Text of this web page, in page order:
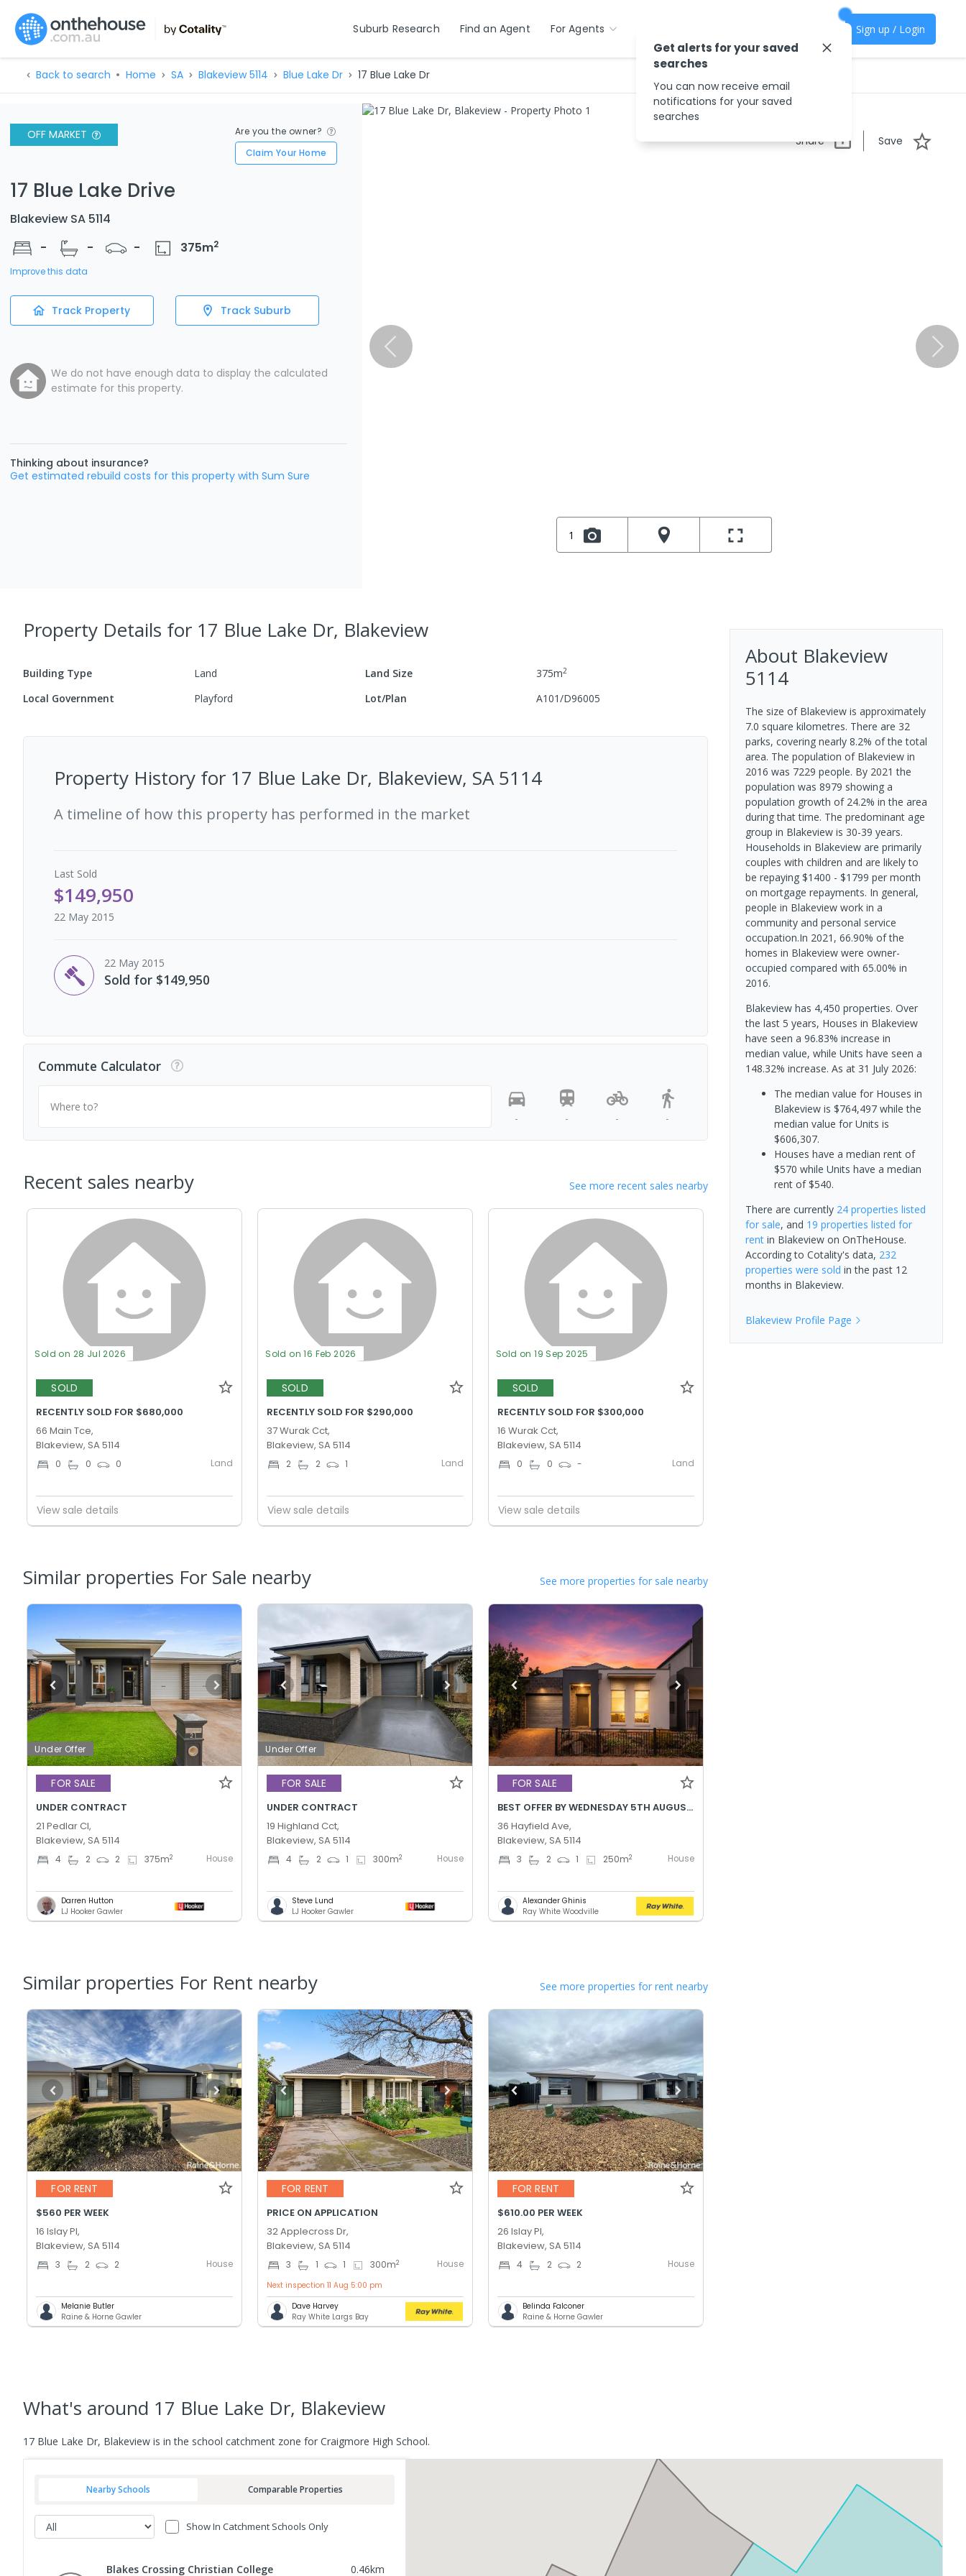
Suburb Research Find an Agent For Agents Sign up / Login
Back to search Home SA Blakeview 5114 Blue Lake Dr 17 Blue Lake Dr
OFF MARKET
Are you the owner?
Claim Your Home
17 Blue Lake Drive
Blakeview SA 5114
-
- - 375m2
Improve this data
Track Property Track Suburb
We do not have enough data to display the calculated
estimate for this property.
Thinking about insurance?
Get estimated rebuild costs for this property with Sum Sure
Share Save
1
Property Details for 17 Blue Lake Dr, Blakeview
Building Type Land Land Size 375m2
Local Government Playford Lot/Plan A101/D96005
Property History for 17 Blue Lake Dr, Blakeview, SA 5114
A timeline of how this property has performed in the market
Last Sold
$149,950
22 May 2015
22 May 2015
Sold for $149,950
Commute Calculator
Where to?
-
- - -
Recent sales nearby See more recent sales nearby
Sold on 28 Jul 2026
SOLD
RECENTLY SOLD FOR $680,000
66 Main Tce,
Blakeview, SA 5114
0 0 0 Land
View sale details
Sold on 16 Feb 2026
SOLD
RECENTLY SOLD FOR $290,000
37 Wurak Cct,
Blakeview, SA 5114
2 2 1 Land
View sale details
Sold on 19 Sep 2025
SOLD
RECENTLY SOLD FOR $300,000
16 Wurak Cct,
Blakeview, SA 5114
0 0 - Land
View sale details
Similar properties For Sale nearby See more properties for sale nearby
Under Offer
FOR SALE
UNDER CONTRACT
21 Pedlar Cl,
Blakeview, SA 5114
4 2 2 375m2 House
Darren Hutton
LJ Hooker Gawler
Under Offer
FOR SALE
UNDER CONTRACT
19 Highland Cct,
Blakeview, SA 5114
4 2 1 300m2 House
Steve Lund
LJ Hooker Gawler
FOR SALE
BEST OFFER BY WEDNESDAY 5TH AUGUST @ 12PM
36 Hayfield Ave,
Blakeview, SA 5114
3 2 1 250m2 House
Alexander Ghinis
Ray White Woodville
Similar properties For Rent nearby See more properties for rent nearby
FOR RENT
$560 PER WEEK
16 Islay Pl,
Blakeview, SA 5114
3 2 2 House
Melanie Butler
Raine & Horne Gawler
FOR RENT
PRICE ON APPLICATION
32 Applecross Dr,
Blakeview, SA 5114
3 1 1 300m2 House
Next inspection 11 Aug 5:00 pm
Dave Harvey
Ray White Largs Bay
FOR RENT
$610.00 PER WEEK
26 Islay Pl,
Blakeview, SA 5114
4 2 2 House
Belinda Falconer
Raine & Horne Gawler
About Blakeview
5114
The size of Blakeview is approximately
7.0 square kilometres. There are 32
parks, covering nearly 8.2% of the total
area. The population of Blakeview in
2016 was 7229 people. By 2021 the
population was 8979 showing a
population growth of 24.2% in the area
during that time. The predominant age
group in Blakeview is 30-39 years.
Households in Blakeview are primarily
couples with children and are likely to
be repaying $1400 - $1799 per month
on mortgage repayments. In general,
people in Blakeview work in a
community and personal service
occupation.In 2021, 66.90% of the
homes in Blakeview were owner-
occupied compared with 65.00% in
2016.
Blakeview has 4,450 properties. Over
the last 5 years, Houses in Blakeview
have seen a 96.83% increase in
median value, while Units have seen a
148.32% increase. As at 31 July 2026:
The median value for Houses in
Blakeview is $764,497 while the
median value for Units is
$606,307.
Houses have a median rent of
$570 while Units have a median
rent of $540.
There are currently 24 properties listed
for sale, and 19 properties listed for
rentin Blakeviewon OnTheHouse.
According to Cotality's data, 232
properties were sold in the past 12
months in Blakeview.
BlakeviewProfile Page
What's around 17 Blue Lake Dr, Blakeview
17 Blue Lake Dr, Blakeview is in the school catchment zone for Craigmore High School.
Nearby Schools Comparable Properties
Show In Catchment Schools Only
Blakes Crossing Christian College 0.46km
Get alerts for your saved
searches
You can now receive email
notifications for your saved
searches